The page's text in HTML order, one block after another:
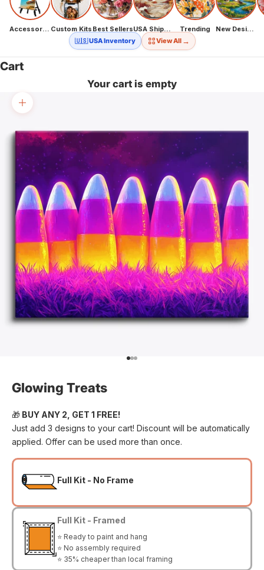
Accessories Custom Kits Best Sellers USA Shipping Trending New Designs
🇺🇸 USA Inventory
View All →
Cart
Your cart is empty
Zoom picture
Go to item 1
Go to item 2
Go to item 3
Glowing Treats
🎁 BUY ANY 2, GET 1 FREE!
Just add 3 designs to your cart! Discount will be automatically
applied. Offer can be used more than once.
Full Kit - No Frame
Full Kit - Framed
⭐ Ready to paint and hang
⭐ No assembly required
⭐ 35% cheaper than local framing